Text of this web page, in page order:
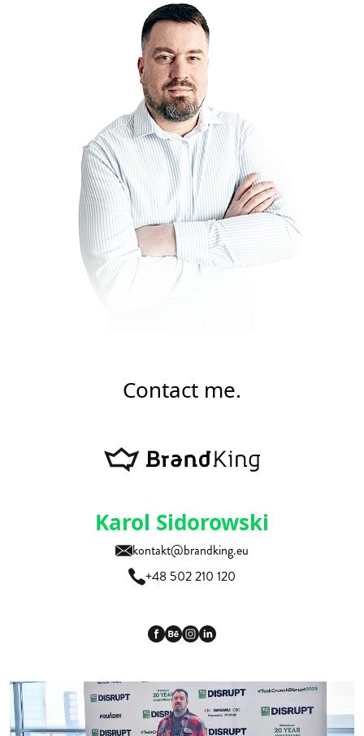
Contact me.
Karol Sidorowski
kontakt@brandking.eu
+48 502 210 120